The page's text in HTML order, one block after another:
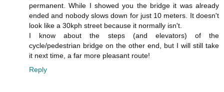
permanent. While I showed you the bridge it was already
ended and nobody slows down for just 10 meters. It doesn't
look like a 30kph street because it normally isn't.
I know about the steps (and elevators) of the
cycle/pedestrian bridge on the other end, but I will still take
it next time, a far more pleasant route!
Reply